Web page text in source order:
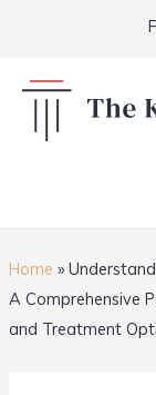
Home »
A Comprehensive
and Treatment